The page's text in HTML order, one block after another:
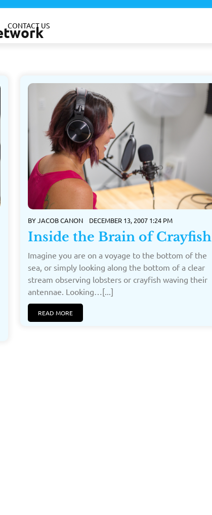
CONTACT US
BYJACOB CANON DECEMBER 13, 2007 1:24 PM
Inside the Brain of Crayfish
Imagine you are on a voyage to the bottom of the
sea, or simply looking along the bottom of a clear
stream observing lobsters or crayfish waving their
antennae. Looking…[...]
READ MORE